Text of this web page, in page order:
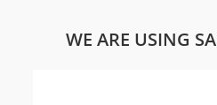
WE ARE USING